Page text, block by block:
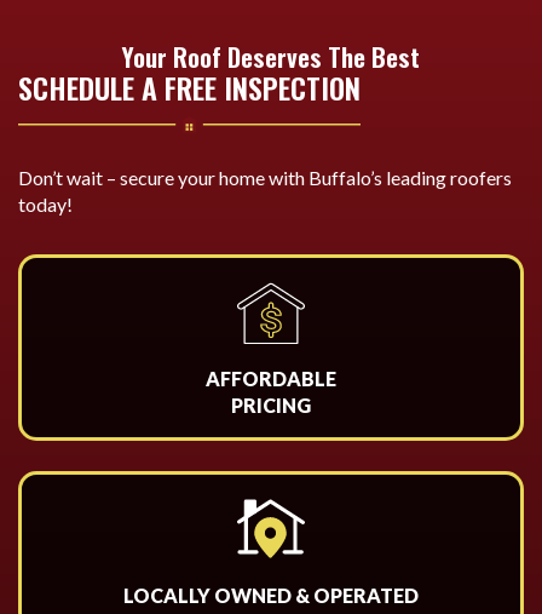
Your Roof Deserves The Best
SCHEDULE A FREE INSPECTION
Don’t wait – secure your home with Buffalo’s leading roofers
today!
AFFORDABLE
PRICING
LOCALLY OWNED & OPERATED